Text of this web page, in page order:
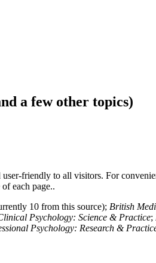
a few other topics)
friendly to all visitors. For
each page..
10 from this source); British
Psychology: Science & Practice;
Psychology: Research &